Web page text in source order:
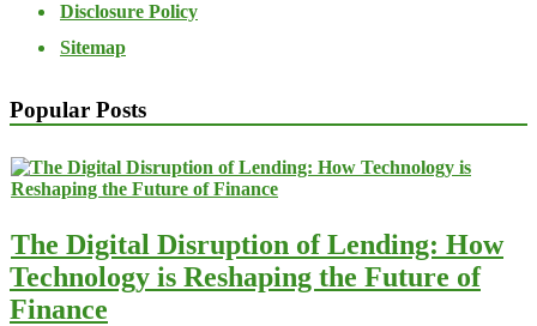
Disclosure Policy
Sitemap
Popular Posts
The Digital Disruption of Lending: How
Technology is Reshaping the Future of
Finance